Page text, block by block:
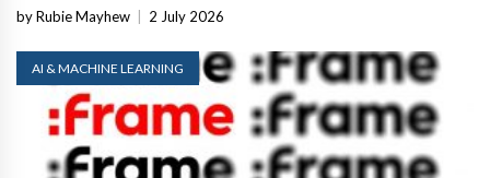
by Rubie Mayhew 2 July 2026
AI & MACHINE LEARNING